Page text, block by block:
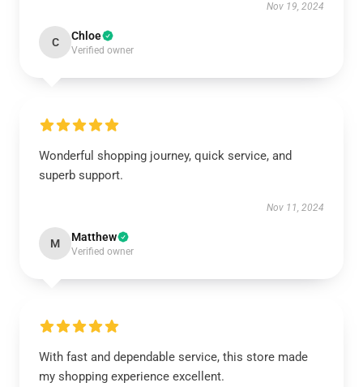
Nov 19, 2024
C Chloe
Verified owner
Wonderful shopping journey, quick service, and
superb support.
Nov 11, 2024
M Matthew
Verified owner
With fast and dependable service, this store made
my shopping experience excellent.